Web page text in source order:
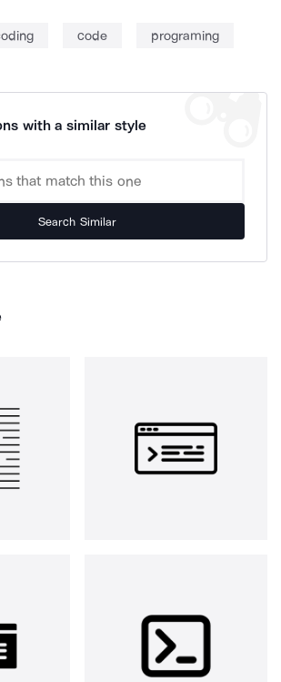
code programing
with a similar style
Search Similar